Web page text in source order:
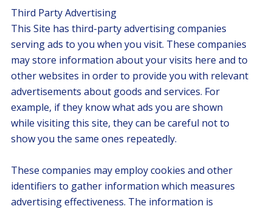
Third Party Advertising
This Site has third-party advertising companies
serving ads to you when you visit. These companies
may store information about your visits here and to
other websites in order to provide you with relevant
advertisements about goods and services. For
example, if they know what ads you are shown
while visiting this site, they can be careful not to
show you the same ones repeatedly.
These companies may employ cookies and other
identifiers to gather information which measures
advertising effectiveness. The information is